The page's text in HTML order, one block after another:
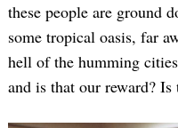
these people are ground
some tropical oasis, far
hell of the humming
and is that our reward? Is